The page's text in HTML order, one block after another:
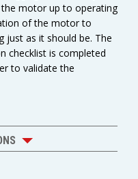
motor up to operating
of the motor to
just as it should be. The
checklist is completed
to validate the